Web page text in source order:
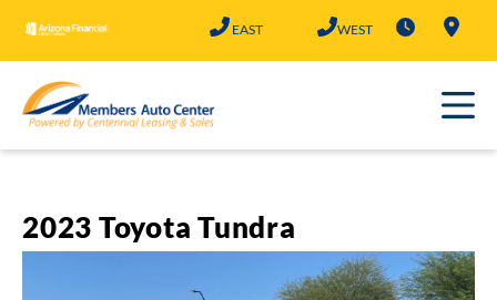
content
EAST WEST
2023 Toyota Tundra